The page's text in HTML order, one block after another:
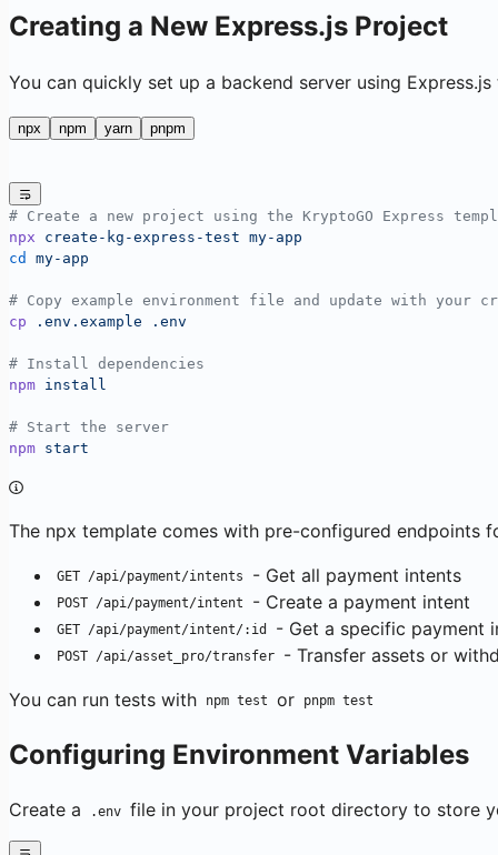
Creating a New Express.js Project
You can quickly set up a backend server using
npx npm yarn pnpm
# Create a new project using the KryptoGO Express
npx create-kg-express-test my-app
cd
my-app
# Copy example environment file and update with your
cp .env.example .env
# Install dependencies
npm install
# Start the server
npm start
The npx template comes with pre-configured endpoints
GET /api/payment/intents - Get all payment intents
POST /api/payment/intent - Create a payment intent
GET /api/payment/intent/:id - Get a specific payment
POST /api/asset_pro/transfer
- Transfer assets or
You can run tests with
npm test or pnpm test
Configuring Environment Variables
Create a .env file in your project root directory to store